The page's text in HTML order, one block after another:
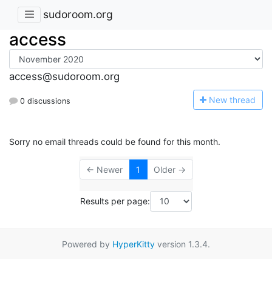
sudoroom.org
access
access@sudoroom.org
0 discussions New thread
Sorry no email threads could be found for this month.
← Newer 1 Older →
Results per page:
Powered by HyperKitty version 1.3.4.